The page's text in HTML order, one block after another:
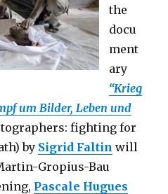
the
docu
ment
ary
“Krieg
um Bilder, Leben und
fighting for
by Sigrid Faltin will
Gropius-Bau
Pascale Hugues